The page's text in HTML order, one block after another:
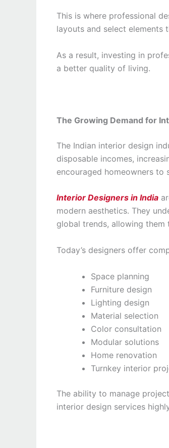
This is where professional
layouts and select elements
As a result, investing in
a better quality of living.
The Growing Demand for
The Indian interior design
disposable incomes,
encouraged homeowners to
Interior Designers in India
modern aesthetics. They
global trends, allowing
Today’s designers offer
Space planning
Furniture design
Lighting design
Material selection
Color consultation
Modular solutions
Home renovation
Turnkey interior
The ability to manage
interior design services